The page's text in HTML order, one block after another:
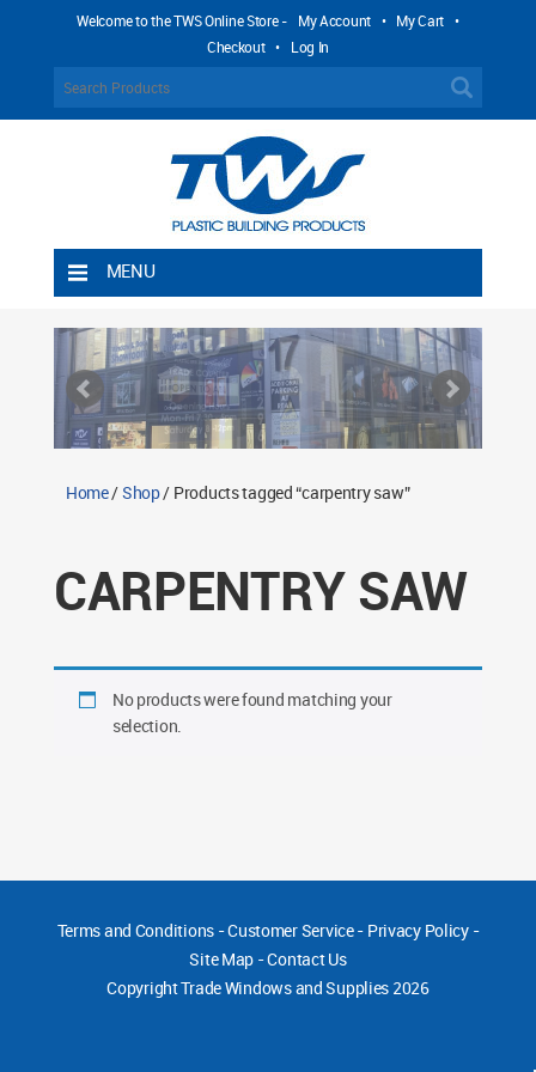
Welcome to the TWS Online Store - My Account • My Cart •
Checkout • Log In
MENU
Shipping Rules
Return Policy
Contact TWS Plastics
Home/Shop/ Products tagged “carpentry saw”
CARPENTRY SAW
No products were found matching your
selection.
Terms and Conditions-Customer Service- Privacy Policy-
Site Map -Contact Us
CopyrightTrade Windows and Supplies 2026